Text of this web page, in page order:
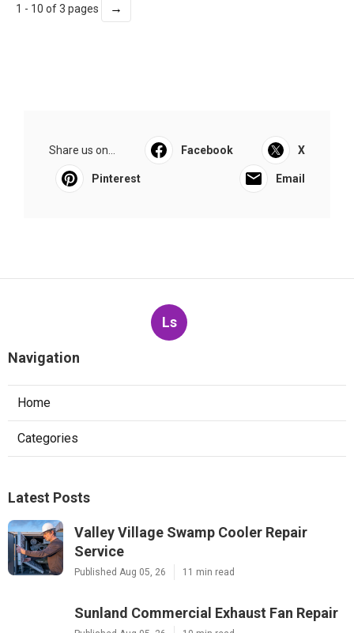
1 - 10 of 3 pages →
Share us on... Facebook X
Pinterest Email
Ls
Navigation
Home
Categories
Latest Posts
Valley Village Swamp Cooler Repair
Service
Published Aug 05, 26 11 min read
Sunland Commercial Exhaust Fan Repair